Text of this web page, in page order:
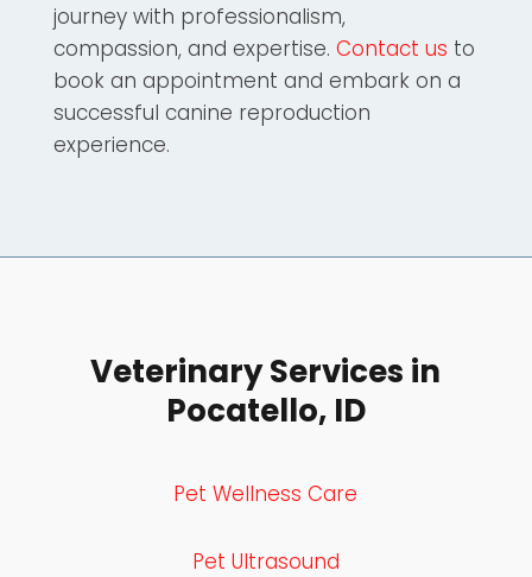
journey with professionalism,
compassion, and expertise. Contact us to
book an appointment and embark on a
successful canine reproduction
experience.
Veterinary Services in
Pocatello, ID
Pet Wellness Care
Pet Ultrasound